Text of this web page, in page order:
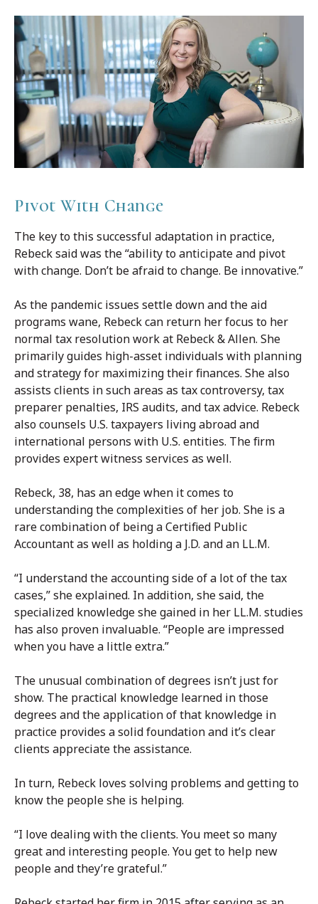
Pivot With Change
The key to this successful adaptation in practice,
Rebeck said was the “ability to anticipate and pivot
with change. Don’t be afraid to change. Be innovative.”
As the pandemic issues settle down and the aid
programs wane, Rebeck can return her focus to her
normal tax resolution work at Rebeck & Allen. She
primarily guides high-asset individuals with planning
and strategy for maximizing their finances. She also
assists clients in such areas as tax controversy, tax
preparer penalties, IRS audits, and tax advice. Rebeck
also counsels U.S. taxpayers living abroad and
international persons with U.S. entities. The firm
provides expert witness services as well.
Rebeck, 38, has an edge when it comes to
understanding the complexities of her job. She is a
rare combination of being a Certified Public
Accountant as well as holding a J.D. and an LL.M.
“I understand the accounting side of a lot of the tax
cases,” she explained. In addition, she said, the
specialized knowledge she gained in her LL.M. studies
has also proven invaluable. “People are impressed
when you have a little extra.”
The unusual combination of degrees isn’t just for
show. The practical knowledge learned in those
degrees and the application of that knowledge in
practice provides a solid foundation and it’s clear
clients appreciate the assistance.
In turn, Rebeck loves solving problems and getting to
know the people she is helping.
“I love dealing with the clients. You meet so many
great and interesting people. You get to help new
people and they’re grateful.”